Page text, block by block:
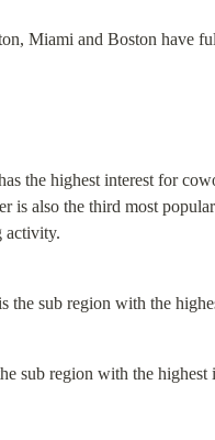
Miami and Boston have
the highest interest for
is also the third most
activity.
sub region with the